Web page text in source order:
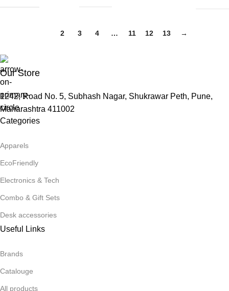
2 3 4 … 11 12 13 →
Our Store
1242, Road No. 5, Subhash Nagar, Shukrawar Peth, Pune,
Maharashtra 411002
Categories
Apparels
EcoFriendly
Electronics & Tech
Combo & Gift Sets
Desk accessories
Useful Links
Brands
Catalouge
All products